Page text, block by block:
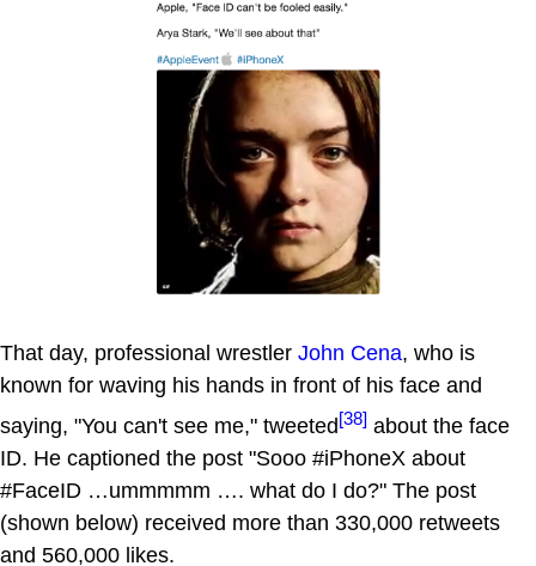
That day, professional wrestler John Cena, who is
known for waving his hands in front of his face and
saying, "You can't see me," tweeted[38] about the face
ID. He captioned the post "Sooo #iPhoneX about
#FaceID …ummmmm …. what do I do?" The post
(shown below) received more than 330,000 retweets
and 560,000 likes.